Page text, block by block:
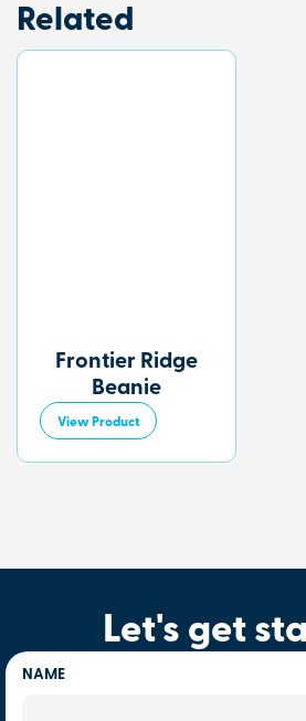
Related
Frontier Ridge
Beanie
View Product
Let's get
NAME